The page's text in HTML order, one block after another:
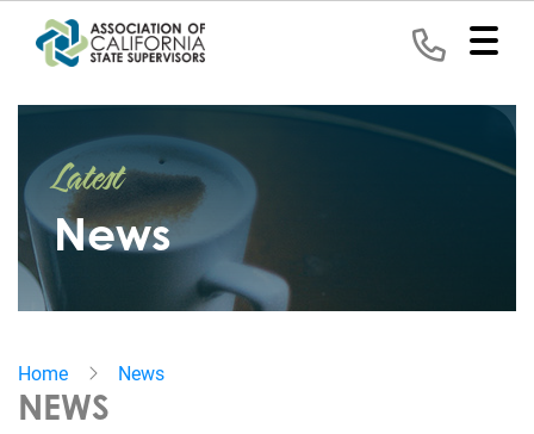
Representation
Political
Program
News
Events
Latest
News
Home News
NEWS